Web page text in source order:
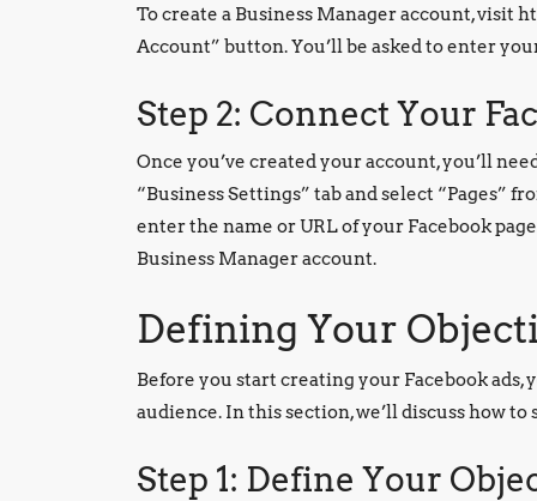
To create a Business Manager account, visit
Account” button. You’ll be asked to enter
Step 2: Connect Your
Once you’ve created your account, you’ll
“Business Settings” tab and select “Pages”
enter the name or URL of your Facebook
Business Manager account.
Defining Your
Before you start creating your Facebook
audience. In this section, we’ll discuss how
Step 1: Define Your